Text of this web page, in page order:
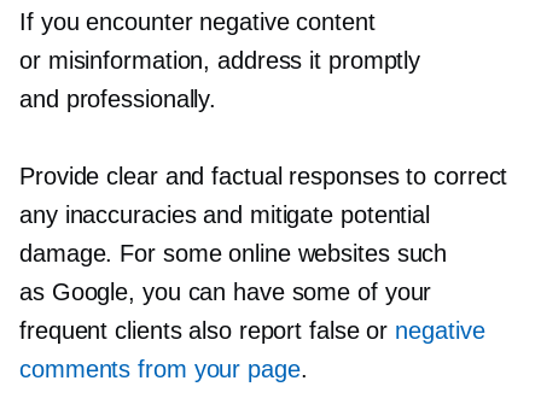
If you encounter negative content
or misinformation, address it promptly
and professionally.
Provide clear and factual responses to correct
any inaccuracies and mitigate potential
damage. For some online websites such
as Google, you can have some of your
frequent clients also report false or negative
comments from your page.